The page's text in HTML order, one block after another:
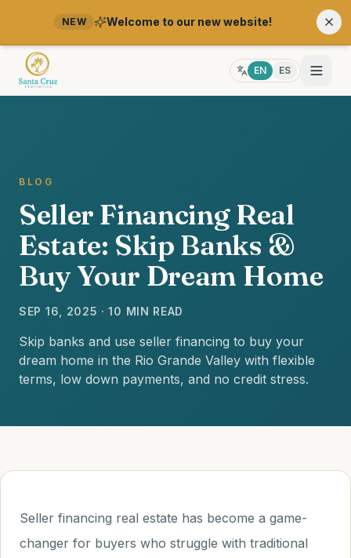
NEW Welcome to our new website!
EN ES
BLOG
Seller Financing Real
Estate: Skip Banks &
Buy Your Dream Home
SEP 16, 2025 · 10 MIN READ
Skip banks and use seller financing to buy your
dream home in the Rio Grande Valley with flexible
terms, low down payments, and no credit stress.
Seller financing real estate has become a game-
changer for buyers who struggle with traditional